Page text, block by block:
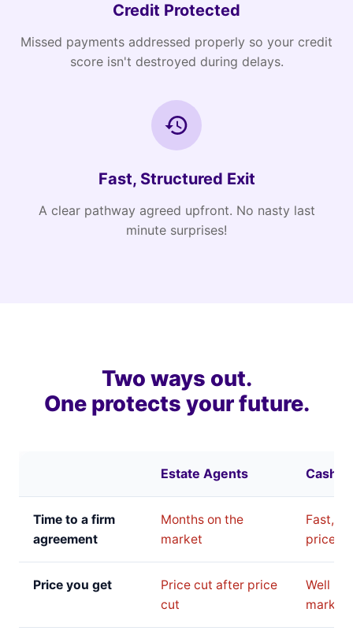
Credit Protected
Missed payments addressed properly so your credit
score isn't destroyed during delays.
Fast, Structured Exit
A clear pathway agreed upfront. No nasty last
minute surprises!
Two ways out.
One protects your future.
Estate Agents Cash
Time to a firm
agreement
Months on the
market
Fast,
price
Price you get
Price cut after price
cut
Well
market